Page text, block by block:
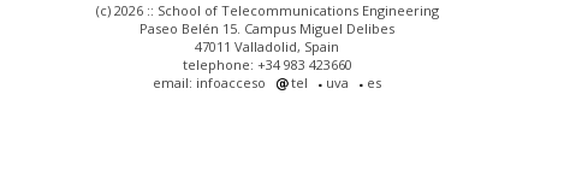
(c) 2026 :: School of Telecommunications Engineering
Paseo Belén 15. Campus Miguel Delibes
47011 Valladolid, Spain
telephone: +34 983 423660
email: infoacceso
tel uva es